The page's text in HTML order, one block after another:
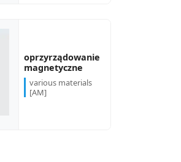
oprzyrządowanie
magnetyczne
various materials
[AM]